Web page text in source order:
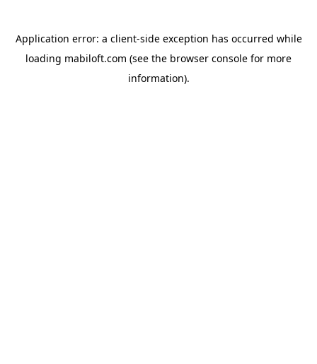
Application error: a client-side exception has occurred while
loading mabiloft.com (see the browser console for more
information).